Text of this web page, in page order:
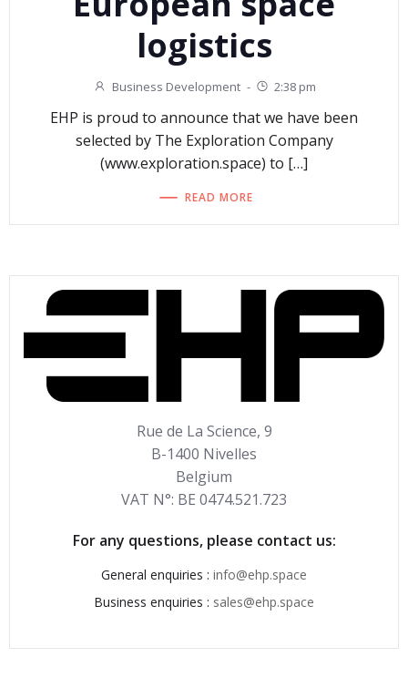
logistics
Business Development - 2:38 pm
EHP is proud to announce that we have been
selected by The Exploration Company
(www.exploration.space) to […]
READ MORE
Rue de La Science, 9
B-1400 Nivelles
Belgium
VAT N°: BE 0474.521.723
For any questions, please contact us:
General enquiries : info@ehp.space
Business enquiries : sales@ehp.space